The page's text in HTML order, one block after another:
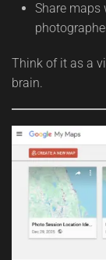
Share maps
Think of it as a
brain.